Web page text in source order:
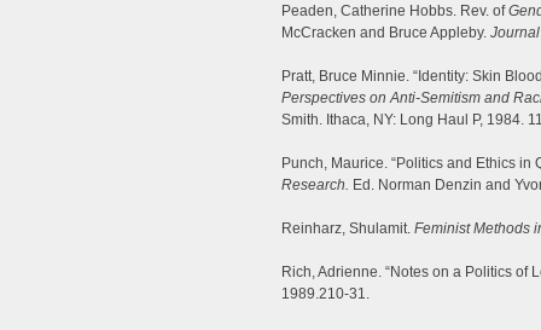
Peaden, Catherine Hobbs. Rev. of
McCracken and Bruce Appleby.
Pratt, Bruce Minnie. “Identity: Skin
Perspectives on Anti-Semitism and
Smith. Ithaca, NY: Long Haul P, 1984.
Punch, Maurice. “Politics and Ethics in
Research. Ed. Norman Denzin and
Reinharz, Shulamit. Feminist Methods
Rich, Adrienne. “Notes on a Politics of
1989.210-31.